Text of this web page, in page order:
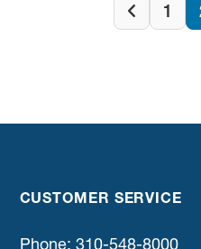
Previous
1
CUSTOMER SERVICE
Phone: 310-548-8000